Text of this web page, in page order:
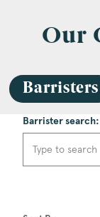
Our
Barristers
Barrister search: